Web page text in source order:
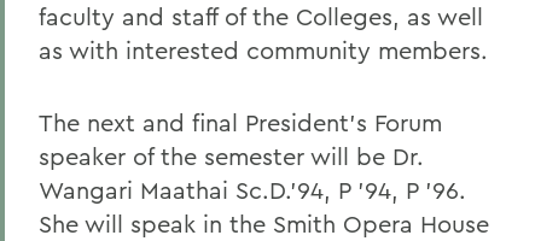
faculty and staff of the Colleges, as well
as with interested community members.
The next and final President's Forum
speaker of the semester will be Dr.
Wangari Maathai Sc.D.'94, P '94, P '96.
She will speak in the Smith Opera House